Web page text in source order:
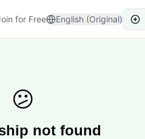
for Free English (Original)
😕
not found